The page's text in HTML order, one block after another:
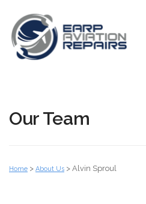
Our Team
Home > About Us > Alvin Sproul